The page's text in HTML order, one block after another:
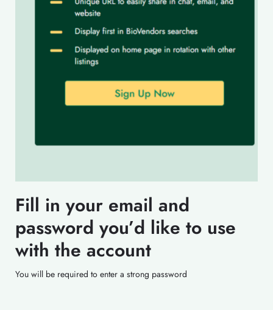
Fill in your email and
password you’d like to use
with the account
You will be required to enter a strong password